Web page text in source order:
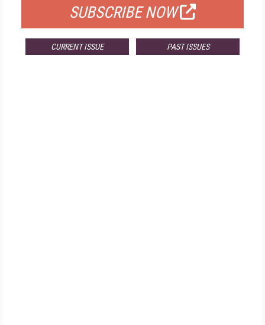
SUBSCRIBE NOW
CURRENT ISSUE PAST ISSUES